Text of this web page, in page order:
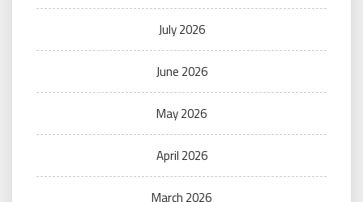
July 2026
June 2026
May 2026
April 2026
March 2026